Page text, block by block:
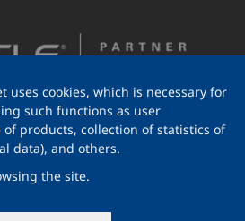
Software Development
uses cookies, which is necessary for
such functions as user
products, collection of statistics of
data), and others.
the site.